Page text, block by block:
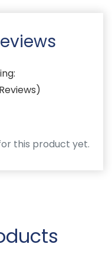
this product yet.